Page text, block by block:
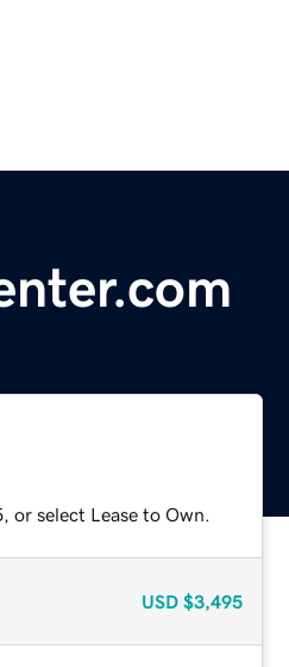
select Lease to Own.
USD $3,495